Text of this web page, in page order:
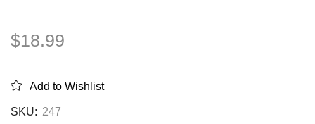
$18.99
Add to Wishlist
SKU: 247